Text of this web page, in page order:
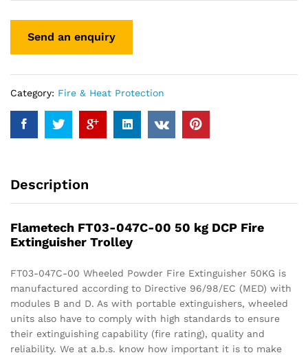
Category: Fire & Heat Protection
Description
Flametech FT03-047C-00 50 kg DCP Fire
Extinguisher Trolley
FT03-047C-00 Wheeled Powder Fire Extinguisher 50KG is
manufactured according to Directive 96/98/EC (MED) with
modules B and D. As with portable extinguishers, wheeled
units also have to comply with high standards to ensure
their extinguishing capability (fire rating), quality and
reliability. We at a.b.s. know how important it is to make